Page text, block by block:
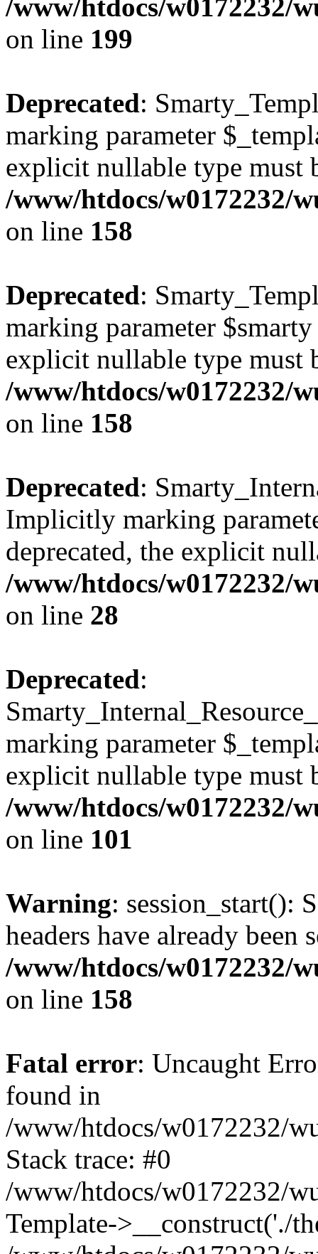
/www/htdocs/w0172232/
on line 199
Deprecated:
marking parameter
explicit nullable type must
/www/htdocs/w0172232/
on line 158
Deprecated:
marking parameter
explicit nullable type must
/www/htdocs/w0172232/
on line 158
Deprecated:
Implicitly marking
deprecated, the explicit
/www/htdocs/w0172232/
on line 28
Deprecated:
marking parameter
explicit nullable type must
/www/htdocs/w0172232/
on line 101
Warning: session_start():
headers have already been
/www/htdocs/w0172232/
on line 158
Fatal error: Uncaught
found in
/www/htdocs/w0172232/
Stack trace: #0
/www/htdocs/w0172232/
Template->__construct('./